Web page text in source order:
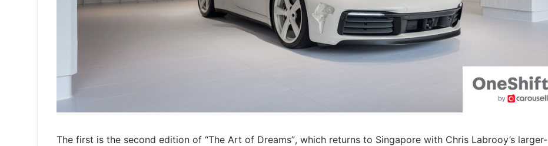
The first is the second edition of “The Art of Dreams”, which returns to Singapore with Chris Labrooy’s larger-